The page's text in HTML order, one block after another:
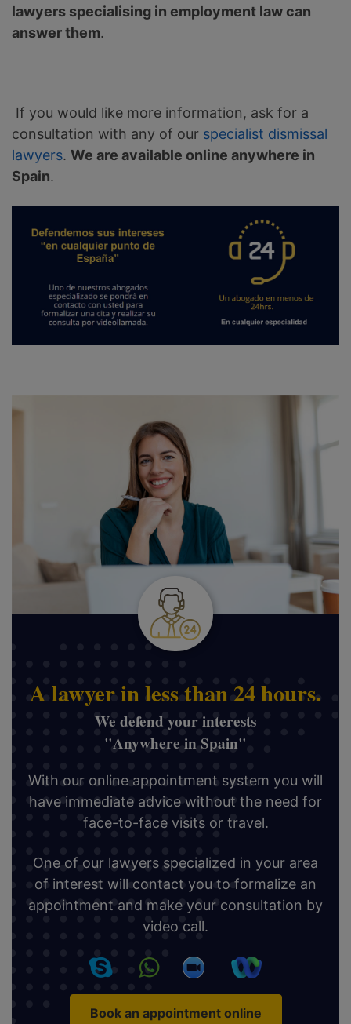
lawyers specialising in employment law can
answer them.
If you would like more information, ask for a
consultation with any of our specialist dismissal
lawyers. We are available online anywhere in
Spain.
A lawyer in less than 24 hours.
We defend your interests
"Anywhere in Spain"
With our online appointment system you will
have immediate advice without the need for
face-to-face visits or travel.
One of our lawyers specialized in your area
of interest will contact you to formalize an
appointment and make your consultation by
video call.
Book an appointment online